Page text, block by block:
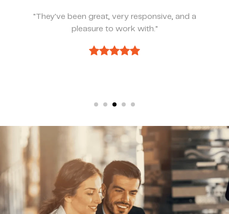
"They are always available to speak to and
discuss strategy."